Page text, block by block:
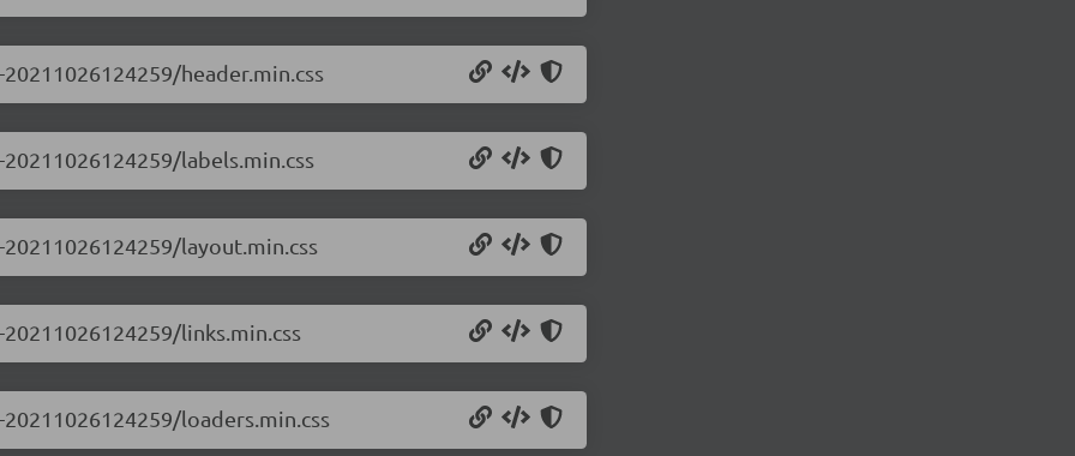
header.min.css
labels.min.css
layout.min.css
links.min.css
loaders.min.css